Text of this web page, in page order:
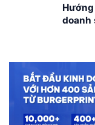
doanh